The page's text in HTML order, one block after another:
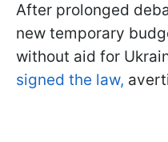
After prolonged
new temporary
without aid for
signed the law,